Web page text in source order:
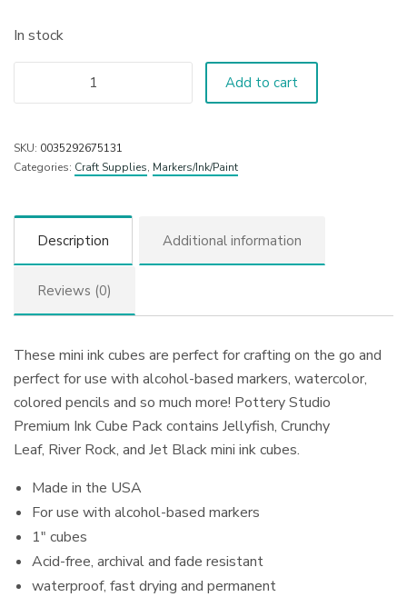
In stock
Add to cart
SKU: 0035292675131
Categories: Craft Supplies, Markers/Ink/Paint
Description Additional information
Reviews (0)
These mini ink cubes are perfect for crafting on the go and
perfect for use with alcohol-based markers, watercolor,
colored pencils and so much more! Pottery Studio
Premium Ink Cube Pack contains Jellyfish, Crunchy
Leaf, River Rock, and Jet Black mini ink cubes.
Made in the USA
For use with alcohol-based markers
1″ cubes
Acid-free, archival and fade resistant
waterproof, fast drying and permanent